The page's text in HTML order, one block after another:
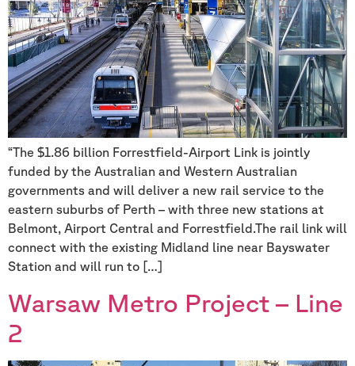
“The $1.86 billion Forrestfield-Airport Link is jointly
funded by the Australian and Western Australian
governments and will deliver a new rail service to the
eastern suburbs of Perth – with three new stations at
Belmont, Airport Central and Forrestfield.The rail link will
connect with the existing Midland line near Bayswater
Station and will run to […]
Warsaw Metro Project – Line
2